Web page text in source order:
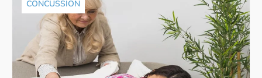
CONCUSSION